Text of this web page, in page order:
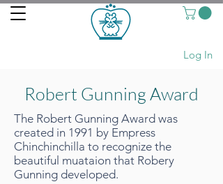
Log In
Robert Gunning Award
The Robert Gunning Award was
created in 1991 by Empress
Chinchinchilla to recognize the
beautiful muataion that Robery
Gunning developed.